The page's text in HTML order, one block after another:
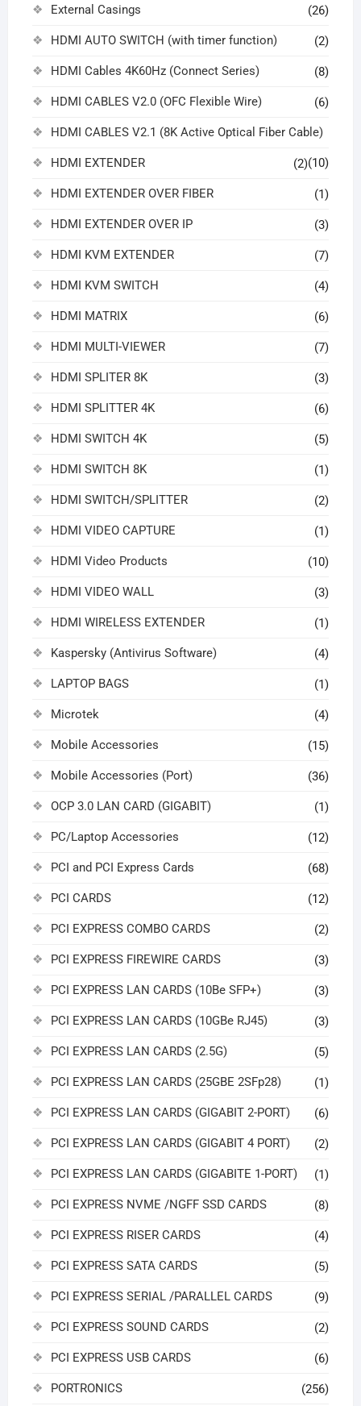
External Casings (26)
HDMI AUTO SWITCH (with timer function) (2)
HDMI Cables 4K60Hz (Connect Series) (8)
HDMI CABLES V2.0 (OFC Flexible Wire) (6)
HDMI CABLES V2.1 (8K Active Optical Fiber Cable)
(10)
HDMI EXTENDER (2)
HDMI EXTENDER OVER FIBER (1)
HDMI EXTENDER OVER IP (3)
HDMI KVM EXTENDER (7)
HDMI KVM SWITCH (4)
HDMI MATRIX (6)
HDMI MULTI-VIEWER (7)
HDMI SPLITER 8K (3)
HDMI SPLITTER 4K (6)
HDMI SWITCH 4K (5)
HDMI SWITCH 8K (1)
HDMI SWITCH/SPLITTER (2)
HDMI VIDEO CAPTURE (1)
HDMI Video Products (10)
HDMI VIDEO WALL (3)
HDMI WIRELESS EXTENDER (1)
Kaspersky (Antivirus Software) (4)
LAPTOP BAGS (1)
Microtek (4)
Mobile Accessories (15)
Mobile Accessories (Port) (36)
OCP 3.0 LAN CARD (GIGABIT) (1)
PC/Laptop Accessories (12)
PCI and PCI Express Cards (68)
PCI CARDS (12)
PCI EXPRESS COMBO CARDS (2)
PCI EXPRESS FIREWIRE CARDS (3)
PCI EXPRESS LAN CARDS (10Be SFP+) (3)
PCI EXPRESS LAN CARDS (10GBe RJ45) (3)
PCI EXPRESS LAN CARDS (2.5G) (5)
PCI EXPRESS LAN CARDS (25GBE 2SFp28) (1)
PCI EXPRESS LAN CARDS (GIGABIT 2-PORT) (6)
PCI EXPRESS LAN CARDS (GIGABIT 4 PORT) (2)
PCI EXPRESS LAN CARDS (GIGABITE 1-PORT) (1)
PCI EXPRESS NVME /NGFF SSD CARDS (8)
PCI EXPRESS RISER CARDS (4)
PCI EXPRESS SATA CARDS (5)
PCI EXPRESS SERIAL /PARALLEL CARDS (9)
PCI EXPRESS SOUND CARDS (2)
PCI EXPRESS USB CARDS (6)
PORTRONICS (256)